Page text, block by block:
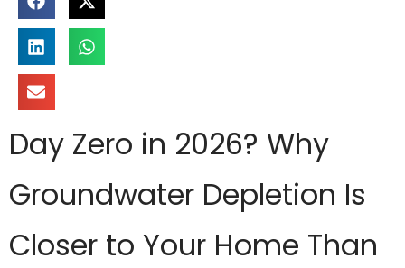
Day Zero in 2026? Why
Groundwater Depletion Is
Closer to Your Home Than